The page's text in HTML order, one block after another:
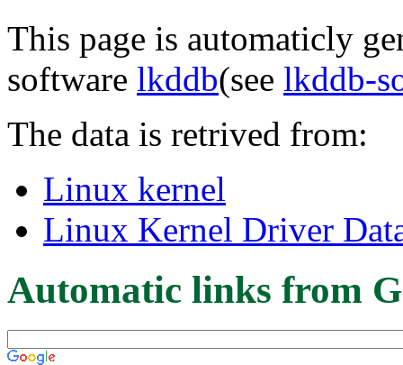
This page is automaticly
software lkddb(see lkddb-
The data is retrived from:
Linux kernel
Linux Kernel Driver
Automatic links from